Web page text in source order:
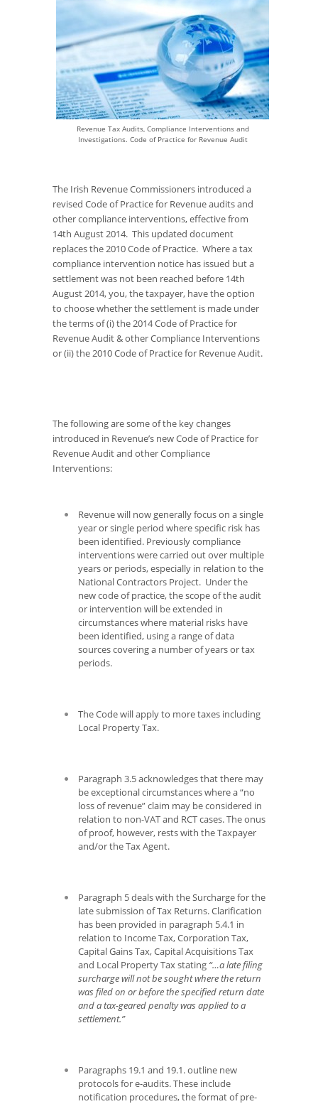
Revenue Tax Audits, Compliance Interventions and
Investigations. Code of Practice for Revenue Audit
The Irish Revenue Commissioners introduced a
revised Code of Practice for Revenue audits and
other compliance interventions, effective from
14th August 2014. This updated document
replaces the 2010 Code of Practice. Where a tax
compliance intervention notice has issued but a
settlement was not been reached before 14th
August 2014, you, the taxpayer, have the option
to choose whether the settlement is made under
the terms of (i) the 2014 Code of Practice for
Revenue Audit & other Compliance Interventions
or (ii) the 2010 Code of Practice for Revenue Audit.
The following are some of the key changes
introduced in Revenue’s new Code of Practice for
Revenue Audit and other Compliance
Interventions:
Revenue will now generally focus on a single
year or single period where specific risk has
been identified. Previously compliance
interventions were carried out over multiple
years or periods, especially in relation to the
National Contractors Project. Under the
new code of practice, the scope of the audit
or intervention will be extended in
circumstances where material risks have
been identified, using a range of data
sources covering a number of years or tax
periods.
The Code will apply to more taxes including
Local Property Tax.
Paragraph 3.5 acknowledges that there may
be exceptional circumstances where a “no
loss of revenue” claim may be considered in
relation to non-VAT and RCT cases. The onus
of proof, however, rests with the Taxpayer
and/or the Tax Agent.
Paragraph 5 deals with the Surcharge for the
late submission of Tax Returns. Clarification
has been provided in paragraph 5.4.1 in
relation to Income Tax, Corporation Tax,
Capital Gains Tax, Capital Acquisitions Tax
and Local Property Tax stating “…a late filing
surcharge will not be sought where the return
was filed on or before the specified return date
and a tax-geared penalty was applied to a
settlement.”
Paragraphs 19.1 and 19.1. outline new
protocols for e-audits. These include
notification procedures, the format of pre-